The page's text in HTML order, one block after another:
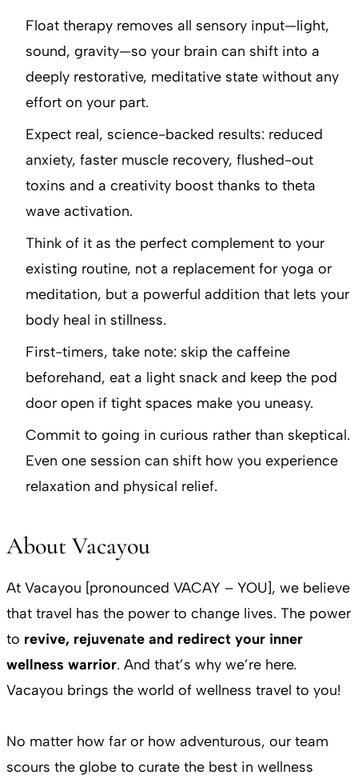
Float therapy removes all sensory input—light,
sound, gravity—so your brain can shift into a
deeply restorative, meditative state without any
effort on your part.
Expect real, science-backed results: reduced
anxiety, faster muscle recovery, flushed-out
toxins and a creativity boost thanks to theta
wave activation.
Think of it as the perfect complement to your
existing routine, not a replacement for yoga or
meditation, but a powerful addition that lets your
body heal in stillness.
First-timers, take note: skip the caffeine
beforehand, eat a light snack and keep the pod
door open if tight spaces make you uneasy.
Commit to going in curious rather than skeptical.
Even one session can shift how you experience
relaxation and physical relief.
About Vacayou
At Vacayou [pronounced VACAY – YOU], we believe
that travel has the power to change lives. The power
to revive, rejuvenate and redirect your inner
wellness warrior. And that’s why we’re here.
Vacayou brings the world of wellness travel to you!
No matter how far or how adventurous, our team
scours the globe to curate the best in wellness